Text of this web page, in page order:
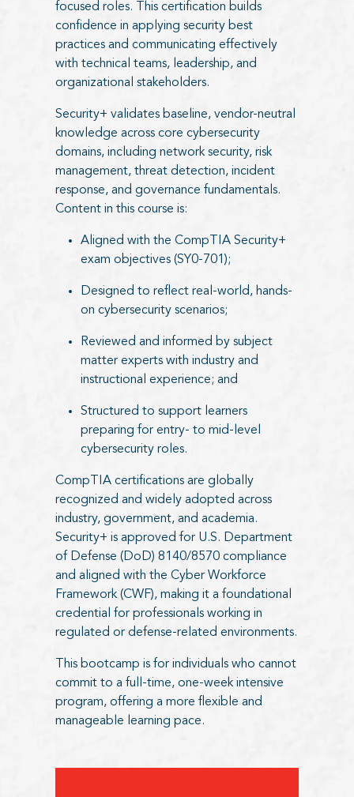
focused roles. This certification builds
confidence in applying security best
practices and communicating effectively
with technical teams, leadership, and
organizational stakeholders.
Security+ validates baseline, vendor-neutral
knowledge across core cybersecurity
domains, including network security, risk
management, threat detection, incident
response, and governance fundamentals.
Content in this course is:
Aligned with the CompTIA Security+
exam objectives (SY0-701);
Designed to reflect real-world, hands-
on cybersecurity scenarios;
Reviewed and informed by subject
matter experts with industry and
instructional experience; and
Structured to support learners
preparing for entry- to mid-level
cybersecurity roles.
CompTIA certifications are globally
recognized and widely adopted across
industry, government, and academia.
Security+ is approved for U.S. Department
of Defense (DoD) 8140/8570 compliance
and aligned with the Cyber Workforce
Framework (CWF), making it a foundational
credential for professionals working in
regulated or defense-related environments.
This bootcamp is for individuals who cannot
commit to a full-time, one-week intensive
program, offering a more flexible and
manageable learning pace.